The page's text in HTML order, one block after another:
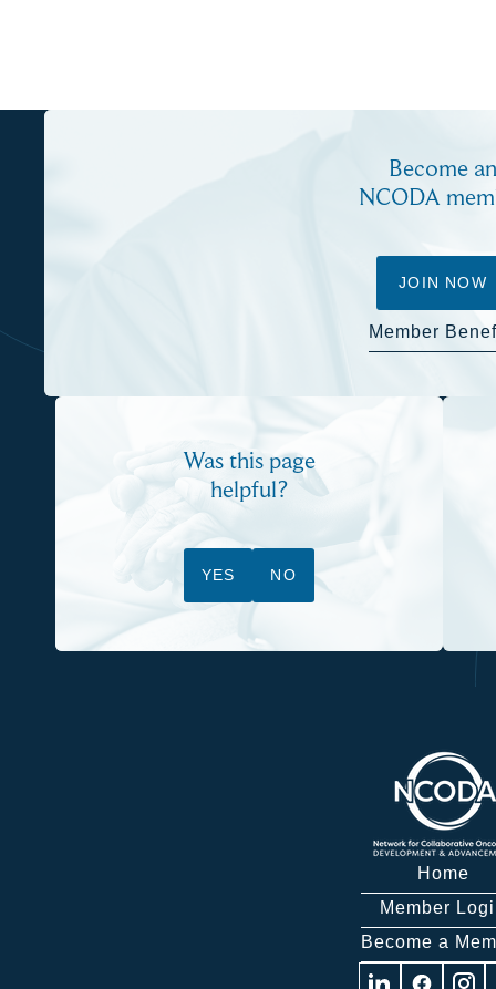
Become an
NCODA
JOIN NOW
Member
Was this page
helpful?
YES NO
Home
Member
Become a